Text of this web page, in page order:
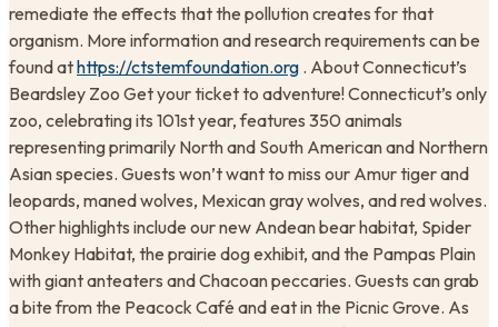
remediate the effects that the pollution creates for that
organism. More information and research requirements can be
found athttps://ctstemfoundation.org . About Connecticut’s
Beardsley Zoo Get your ticket to adventure! Connecticut’s only
zoo, celebrating its 101st year, features 350 animals
representing primarily North and South American and Northern
Asian species. Guests won’t want to miss our Amur tiger and
leopards, maned wolves, Mexican gray wolves, and red wolves.
Other highlights include our new Andean bear habitat, Spider
Monkey Habitat, the prairie dog exhibit, and the Pampas Plain
with giant anteaters and Chacoan peccaries. Guests can grab
a bite from the Peacock Café and eat in the Picnic Grove. As